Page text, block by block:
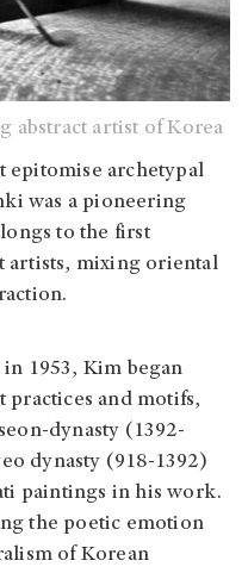
abstract artist of Korea
epitomise archetypal
was a pioneering
to the first
artists, mixing oriental
1953, Kim began
practices and motifs,
dynasty (1392-
dynasty (918-1392)
paintings in his work.
the poetic emotion
of Korean